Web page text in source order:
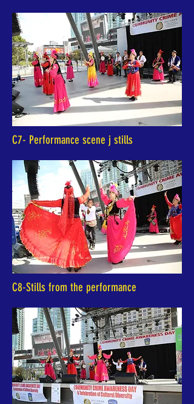
C7- Performance scene j stills
C8-Stills from the performance